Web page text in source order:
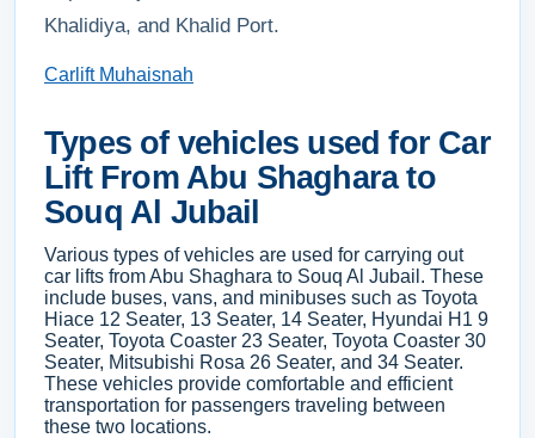
Khalidiya, and Khalid Port.
Carlift Muhaisnah
Types of vehicles used for Car
Lift From Abu Shaghara to
Souq Al Jubail
Various types of vehicles are used for carrying out
car lifts from Abu Shaghara to Souq Al Jubail. These
include buses, vans, and minibuses such as Toyota
Hiace 12 Seater, 13 Seater, 14 Seater, Hyundai H1 9
Seater, Toyota Coaster 23 Seater, Toyota Coaster 30
Seater, Mitsubishi Rosa 26 Seater, and 34 Seater.
These vehicles provide comfortable and efficient
transportation for passengers traveling between
these two locations.